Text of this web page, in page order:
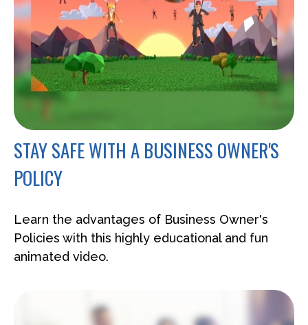
STAY SAFE WITH A BUSINESS OWNER'S
POLICY
Learn the advantages of Business Owner's
Policies with this highly educational and fun
animated video.